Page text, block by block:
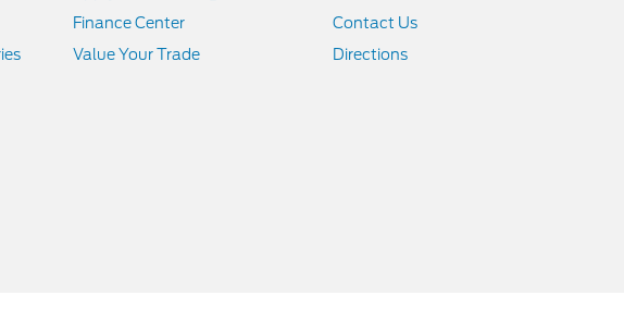
Finance Center
Value Your Trade
Contact Us
Directions